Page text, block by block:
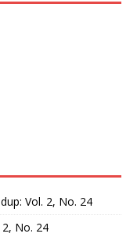
Vol. 2, No. 24
2, No. 24